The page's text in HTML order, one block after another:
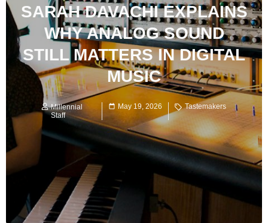
SARAH DAVACHI EXPLAINS
WHY ANALOG SOUND
STILL MATTERS IN DIGITAL
MUSIC
Millennial
Staff
May 19, 2026 Tastemakers